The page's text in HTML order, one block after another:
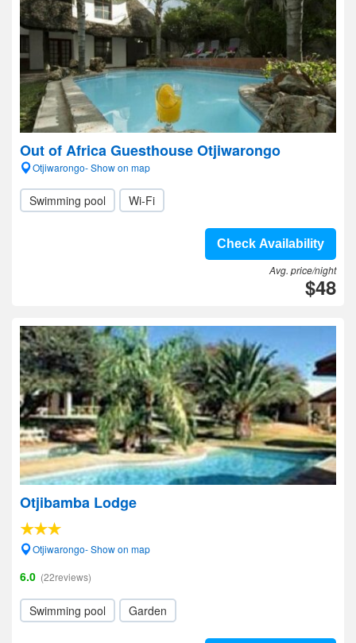
Out of Africa Guesthouse Otjiwarongo
Otjiwarongo- Show on map
Swimming pool Wi-Fi
Check Availability
Avg. price/night
$48
Otjibamba Lodge
Otjiwarongo- Show on map
6.0 (22reviews)
Swimming pool Garden